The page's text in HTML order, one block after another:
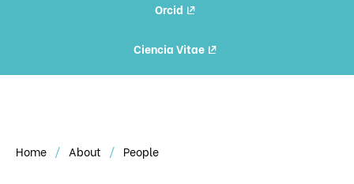
Orcid
Ciencia Vitae
Home About People